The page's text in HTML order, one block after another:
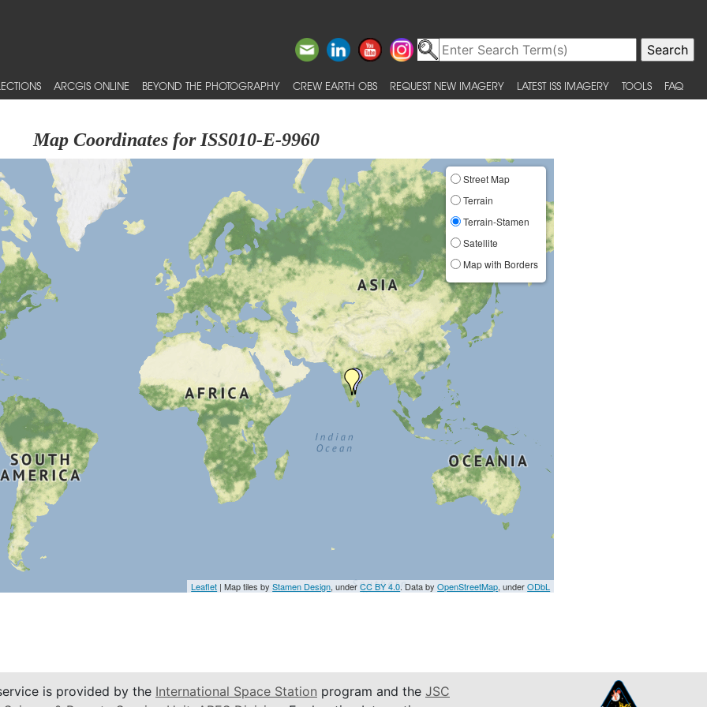
ARCGIS ONLINE BEYOND THE PHOTOGRAPHY CREW EARTH OBS REQUEST NEW IMAGERY LATEST ISS IMAGERY TOOLS FAQ
Map Coordinates for ISS010-E-9960
Street Map
Terrain
Terrain-Stamen
Satellite
Map with Borders
Leaflet | Map tiles byStamen Design, underCC BY 4.0. Data byOpenStreetMap, underODbL
is provided by the International Space Station program and the JSC